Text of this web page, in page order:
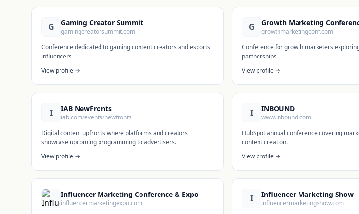
G Gaming Creator Summit
gamingcreatorsummit.com
Conference dedicated to gaming content creators and esports
influencers.
View profile →
G Growth Marketing
growthmarketingconf.com
Conference for growth marketers
partnerships.
View profile →
I IAB NewFronts
iab.com/events/newfronts
Digital content upfronts where platforms and creators
showcase upcoming programming to advertisers.
View profile →
I INBOUND
www.inbound.com
HubSpot annual conference covering
content creation.
View profile →
Influencer Marketing Conference & Expo
influencermarketingexpo.com
I Influencer Marketing Show
influencermarketingshow.com